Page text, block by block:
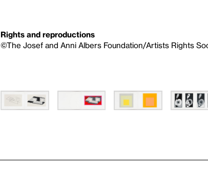
Rights and reproductions
©The Josef and Anni Albers Foundation/Artists Rights